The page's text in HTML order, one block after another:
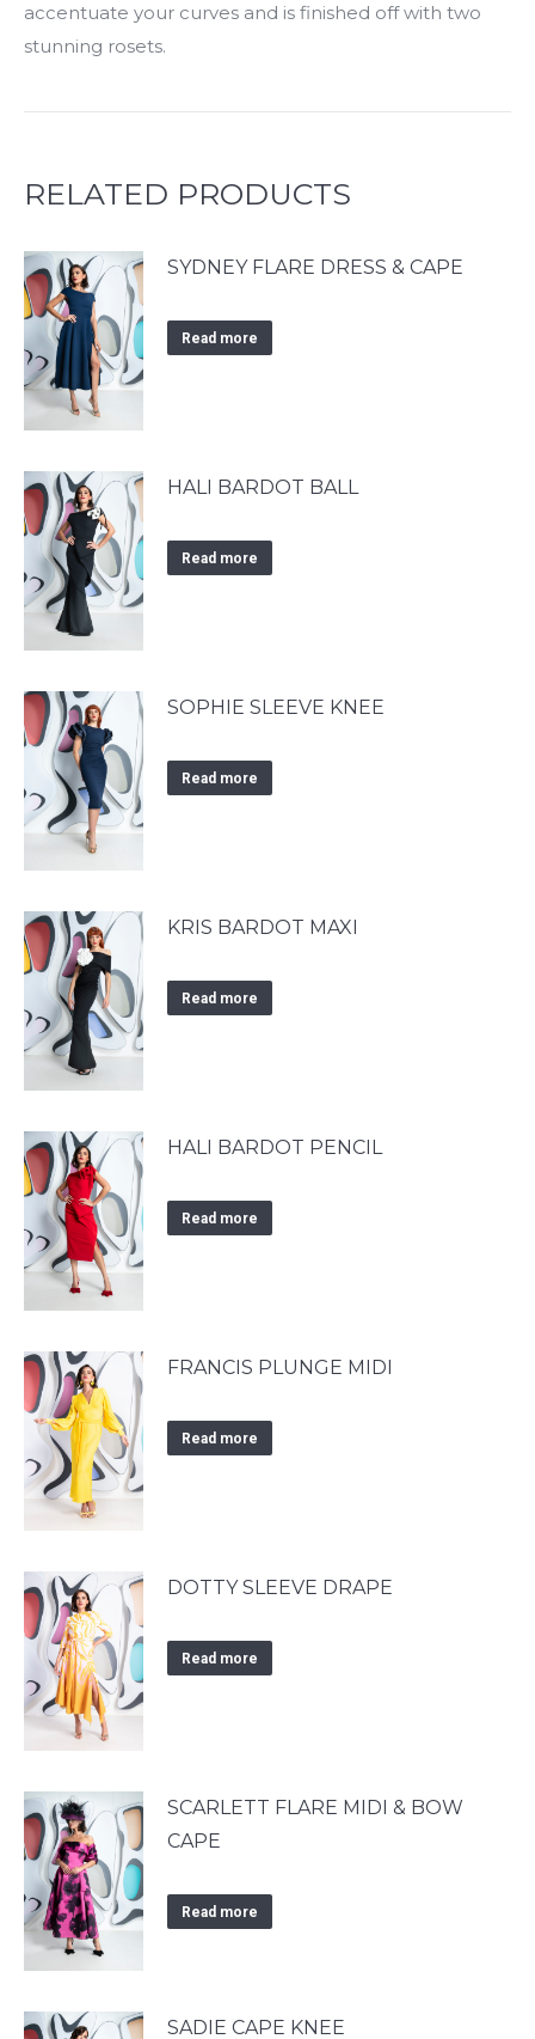
accentuate your curves and is finished off with two
stunning rosets.
RELATED PRODUCTS
SYDNEY FLARE DRESS & CAPE
Read more
HALI BARDOT BALL
Read more
SOPHIE SLEEVE KNEE
Read more
KRIS BARDOT MAXI
Read more
HALI BARDOT PENCIL
Read more
FRANCIS PLUNGE MIDI
Read more
DOTTY SLEEVE DRAPE
Read more
SCARLETT FLARE MIDI & BOW
CAPE
Read more
SADIE CAPE KNEE